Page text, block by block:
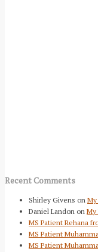
Recent Comments
Shirley Givens on
Daniel Landon on My
MS Patient Rehana
MS Patient
MS Patient